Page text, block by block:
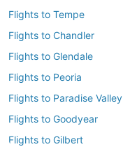
Flights to Tempe
Flights to Chandler
Flights to Glendale
Flights to Peoria
Flights to Paradise Valley
Flights to Goodyear
Flights to Gilbert